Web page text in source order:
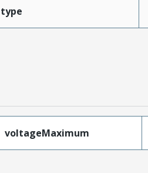
type
voltageMaximum